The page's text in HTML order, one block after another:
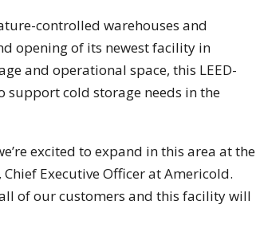
controlled warehouses and
opening of its newest facility in
and operational space, this LEED-
cold storage needs in the
excited to expand in this area at the
Executive Officer at Americold.
of our customers and this facility will